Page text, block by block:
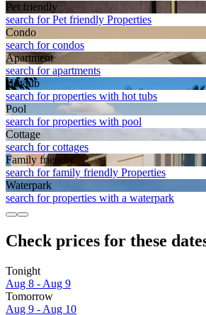
Pet friendly
search for Pet friendly Properties
Condo
search for condos
Apart­ment
search for apartments
Hot tub
search for properties with hot tubs
Pool
search for properties with pool
Cottage
search for cottages
Family friendly
search for family friendly Properties
Waterpark
search for properties with a waterpark
Check prices for these
Tonight
Aug 8 - Aug 9
Tomorrow
Aug 9 - Aug 10